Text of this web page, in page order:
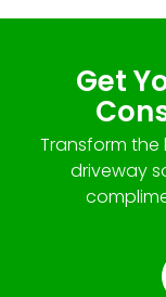
Get
Transform the
driveway